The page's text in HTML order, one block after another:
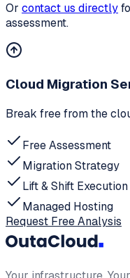
Or contact us directly
assessment.
Cloud Migration
Break free from the
Free Assessment
Migration Strategy
Lift & Shift Execution
Managed Hosting
Request Free Analysis